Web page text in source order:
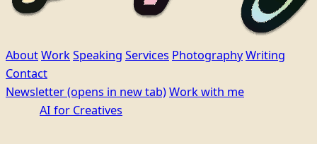
AboutWorkSpeaking Services PhotographyWriting
Contact
Newsletter(opens in new tab)Work with me
AI for Creatives